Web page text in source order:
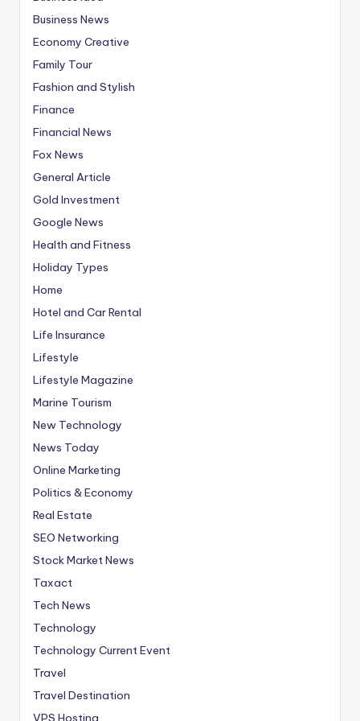
Business News
Economy Creative
Family Tour
Fashion and Stylish
Finance
Financial News
Fox News
General Article
Gold Investment
Google News
Health and Fitness
Holiday Types
Home
Hotel and Car Rental
Life Insurance
Lifestyle
Lifestyle Magazine
Marine Tourism
New Technology
News Today
Online Marketing
Politics & Economy
Real Estate
SEO Networking
Stock Market News
Taxact
Tech News
Technology
Technology Current Event
Travel
Travel Destination
VPS Hosting